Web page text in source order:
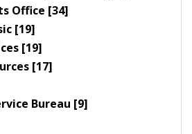
Office [34]
[19]
[19]
[17]
Bureau [9]